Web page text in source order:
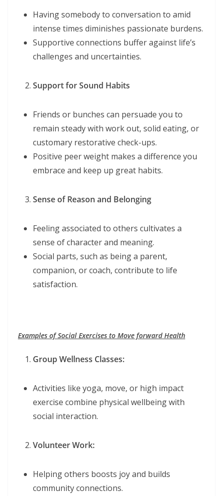
Having somebody to conversation to amid
intense times diminishes passionate burdens.
Supportive connections buffer against life’s
challenges and uncertainties.
Support for Sound Habits
Friends or bunches can persuade you to
remain steady with work out, solid eating, or
customary restorative check-ups.
Positive peer weight makes a difference you
embrace and keep up great habits.
Sense of Reason and Belonging
Feeling associated to others cultivates a
sense of character and meaning.
Social parts, such as being a parent,
companion, or coach, contribute to life
satisfaction.
Examples of Social Exercises to Move forward Health
Group Wellness Classes:
Activities like yoga, move, or high impact
exercise combine physical wellbeing with
social interaction.
Volunteer Work:
Helping others boosts joy and builds
community connections.